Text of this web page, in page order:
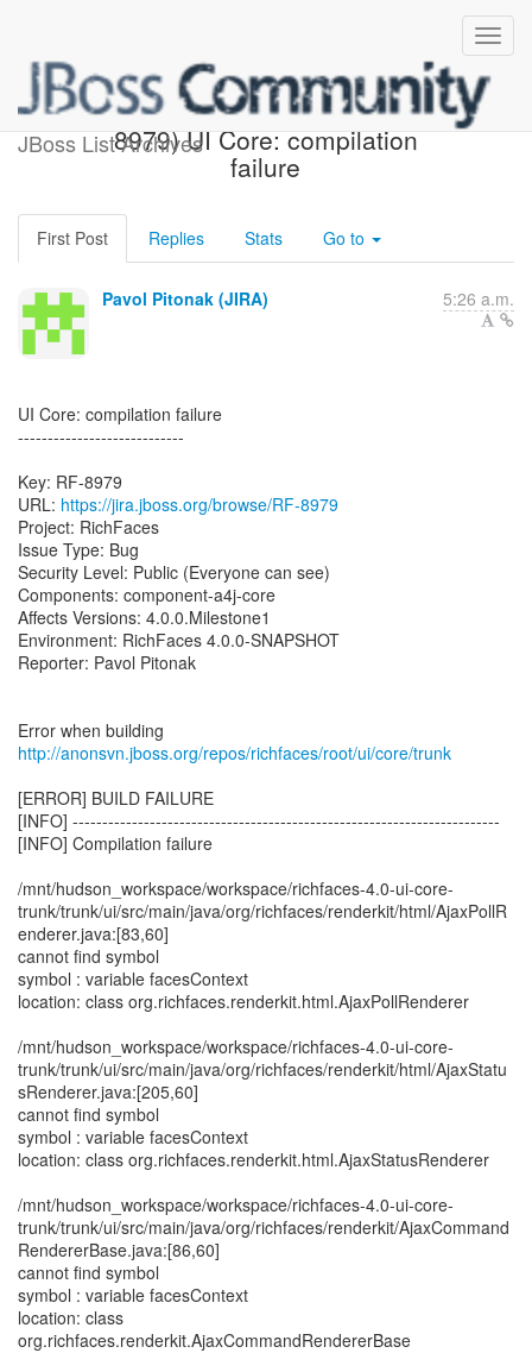
JBoss List Archives
[JBoss JIRA] Created: (RF-
8979) UI Core: compilation
failure
First Post Replies Stats Go to
Pavol Pitonak (JIRA) 5:26 a.m.
UI Core: compilation failure
----------------------------
Key: RF-8979
URL: https://jira.jboss.org/browse/RF-8979
Project: RichFaces
Issue Type: Bug
Security Level: Public (Everyone can see)
Components: component-a4j-core
Affects Versions: 4.0.0.Milestone1
Environment: RichFaces 4.0.0-SNAPSHOT
Reporter: Pavol Pitonak
Error when building
http://anonsvn.jboss.org/repos/richfaces/root/ui/core/trunk
[ERROR] BUILD FAILURE
[INFO] ------------------------------------------------------------------------
[INFO] Compilation failure
/mnt/hudson_workspace/workspace/richfaces-4.0-ui-core-
trunk/trunk/ui/src/main/java/org/richfaces/renderkit/html/AjaxPollR
enderer.java:[83,60]
cannot find symbol
symbol : variable facesContext
location: class org.richfaces.renderkit.html.AjaxPollRenderer
/mnt/hudson_workspace/workspace/richfaces-4.0-ui-core-
trunk/trunk/ui/src/main/java/org/richfaces/renderkit/html/AjaxStatu
sRenderer.java:[205,60]
cannot find symbol
symbol : variable facesContext
location: class org.richfaces.renderkit.html.AjaxStatusRenderer
/mnt/hudson_workspace/workspace/richfaces-4.0-ui-core-
trunk/trunk/ui/src/main/java/org/richfaces/renderkit/AjaxCommand
RendererBase.java:[86,60]
cannot find symbol
symbol : variable facesContext
location: class
org.richfaces.renderkit.AjaxCommandRendererBase